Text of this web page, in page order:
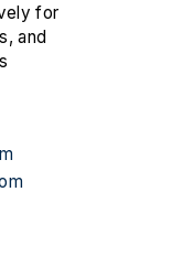
for
and